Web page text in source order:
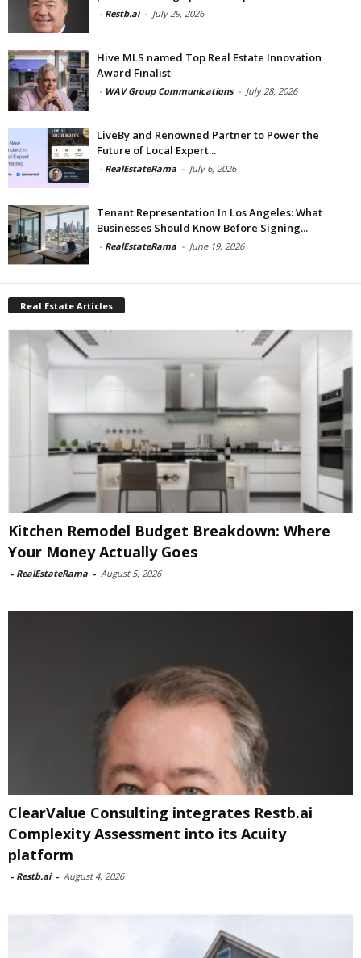
- Restb.ai - July 29, 2026
Hive MLS named Top Real Estate Innovation
Award Finalist
- WAV Group Communications - July 28, 2026
LiveBy and Renowned Partner to Power the
Future of Local Expert...
- RealEstateRama - July 6, 2026
Tenant Representation In Los Angeles: What
Businesses Should Know Before Signing...
- RealEstateRama - June 19, 2026
Real Estate Articles
Kitchen Remodel Budget Breakdown: Where
Your Money Actually Goes
- RealEstateRama - August 5, 2026
ClearValue Consulting integrates Restb.ai
Complexity Assessment into its Acuity
platform
- Restb.ai - August 4, 2026